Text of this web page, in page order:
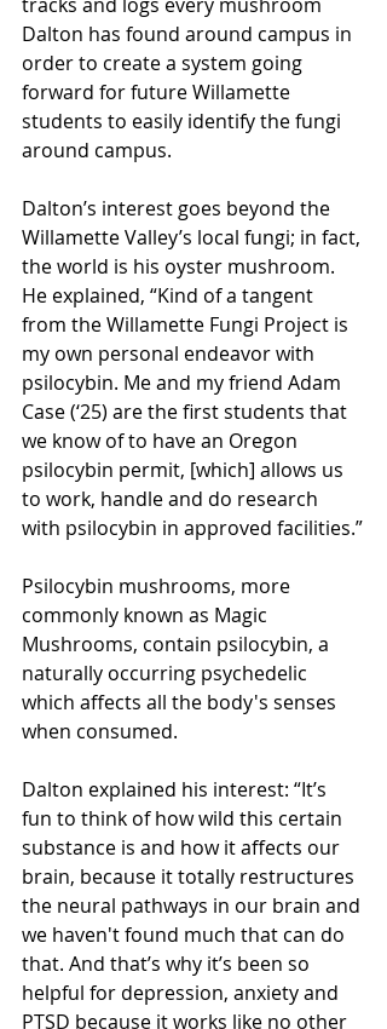
Dalton has found around campus in
order to create a system going
forward for future Willamette
students to easily identify the fungi
around campus.
Dalton’s interest goes beyond the
Willamette Valley’s local fungi; in fact,
the world is his oyster mushroom.
He explained, “Kind of a tangent
from the Willamette Fungi Project is
my own personal endeavor with
psilocybin. Me and my friend Adam
Case (‘25) are the first students that
we know of to have an Oregon
psilocybin permit, [which] allows us
to work, handle and do research
with psilocybin in approved facilities.”
Psilocybin mushrooms, more
commonly known as Magic
Mushrooms, contain psilocybin, a
naturally occurring psychedelic
which affects all the body's senses
when consumed.
Dalton explained his interest: “It’s
fun to think of how wild this certain
substance is and how it affects our
brain, because it totally restructures
the neural pathways in our brain and
we haven't found much that can do
that. And that’s why it’s been so
helpful for depression, anxiety and
PTSD because it works like no other